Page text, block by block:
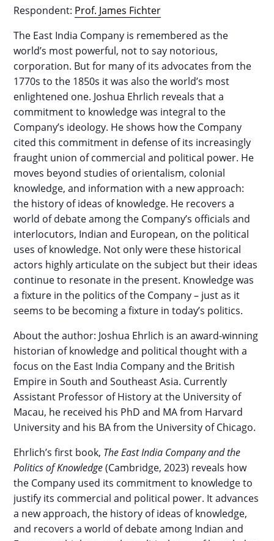
Respondent: Prof. James Fichter
The East India Company is remembered as the
world’s most powerful, not to say notorious,
corporation. But for many of its advocates from the
1770s to the 1850s it was also the world’s most
enlightened one. Joshua Ehrlich reveals that a
commitment to knowledge was integral to the
Company’s ideology. He shows how the Company
cited this commitment in defense of its increasingly
fraught union of commercial and political power. He
moves beyond studies of orientalism, colonial
knowledge, and information with a new approach:
the history of ideas of knowledge. He recovers a
world of debate among the Company’s officials and
interlocutors, Indian and European, on the political
uses of knowledge. Not only were these historical
actors highly articulate on the subject but their ideas
continue to resonate in the present. Knowledge was
a fixture in the politics of the Company – just as it
seems to be becoming a fixture in today’s politics.
About the author: Joshua Ehrlich is an award-winning
historian of knowledge and political thought with a
focus on the East India Company and the British
Empire in South and Southeast Asia. Currently
Assistant Professor of History at the University of
Macau, he received his PhD and MA from Harvard
University and his BA from the University of Chicago.
Ehrlich’s first book, The East India Company and the
Politics of Knowledge(Cambridge, 2023) reveals how
the Company used its commitment to knowledge to
justify its commercial and political power. It advances
a new approach, the history of ideas of knowledge,
and recovers a world of debate among Indian and